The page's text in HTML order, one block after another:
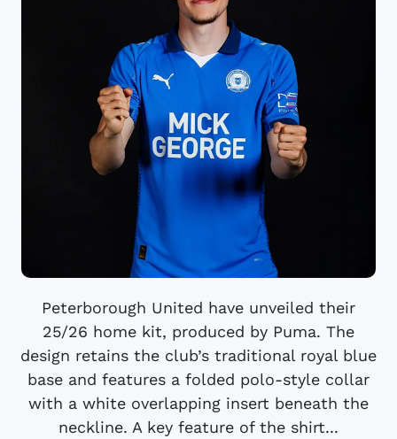
Peterborough United have unveiled their
25/26 home kit, produced by Puma. The
design retains the club’s traditional royal blue
base and features a folded polo-style collar
with a white overlapping insert beneath the
neckline. A key feature of the shirt...